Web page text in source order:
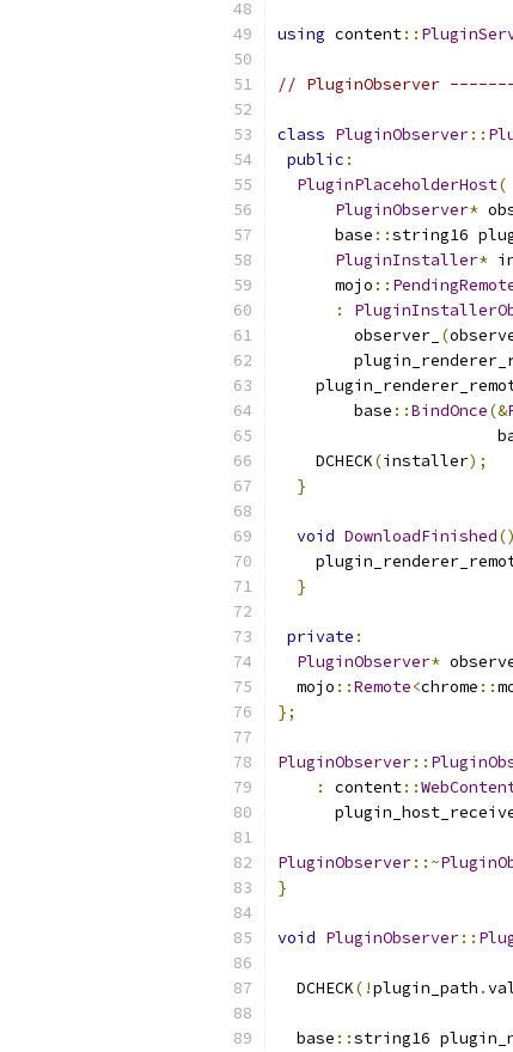
using content::
// PluginObserver
class PluginObserver::
public :
PluginPlaceholderHost(
PluginObserver*
      base
::string16
PluginInstaller*
      mojo
::
:
        observer_
(
        base
::BindOnce(&
    DCHECK
(installer);
}
void DownloadFinished()
}
private :
PluginObserver*
  mojo
::Remote<chrome ::
};
PluginObserver::
:
content::
PluginObserver::~
}
void PluginObserver::
  DCHECK
(!plugin_path .
  base
::string16